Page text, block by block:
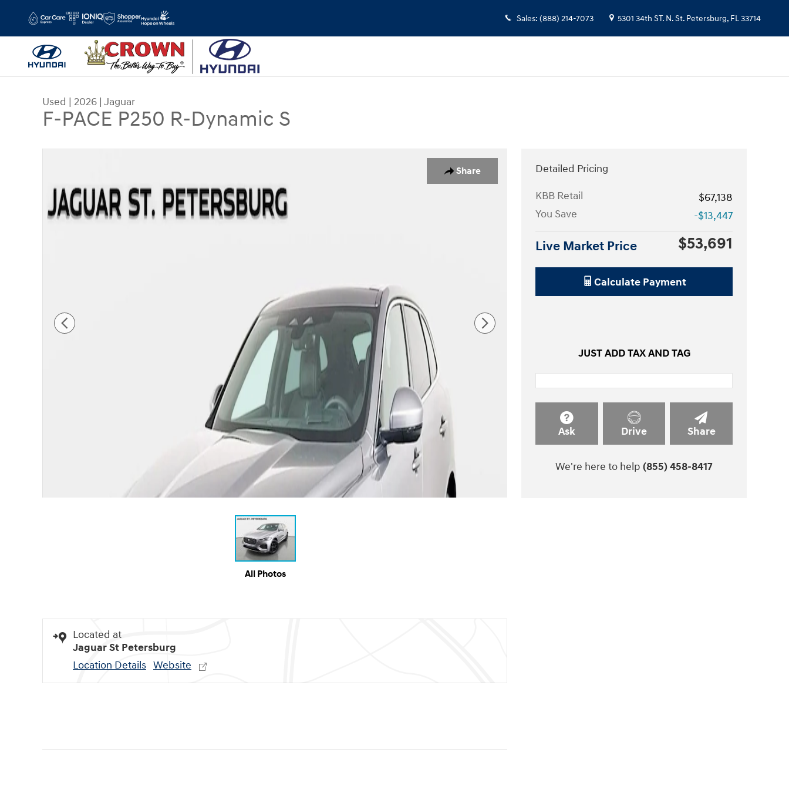
Sales: (888) 214-7073 5301 34th ST. N.St. Petersburg, FL33714
Used | 2026 | Jaguar
F-PACE P250 R-Dynamic S
Share
All Photos
Located at
Jaguar St Petersburg
Location Details Website
Detailed Pricing
KBB Retail
$67,138
You Save
-$13,447
Live Market Price $53,691
Calculate Payment
JUST ADD TAX AND TAG
Ask Drive Share
We're here to help (855) 458-8417